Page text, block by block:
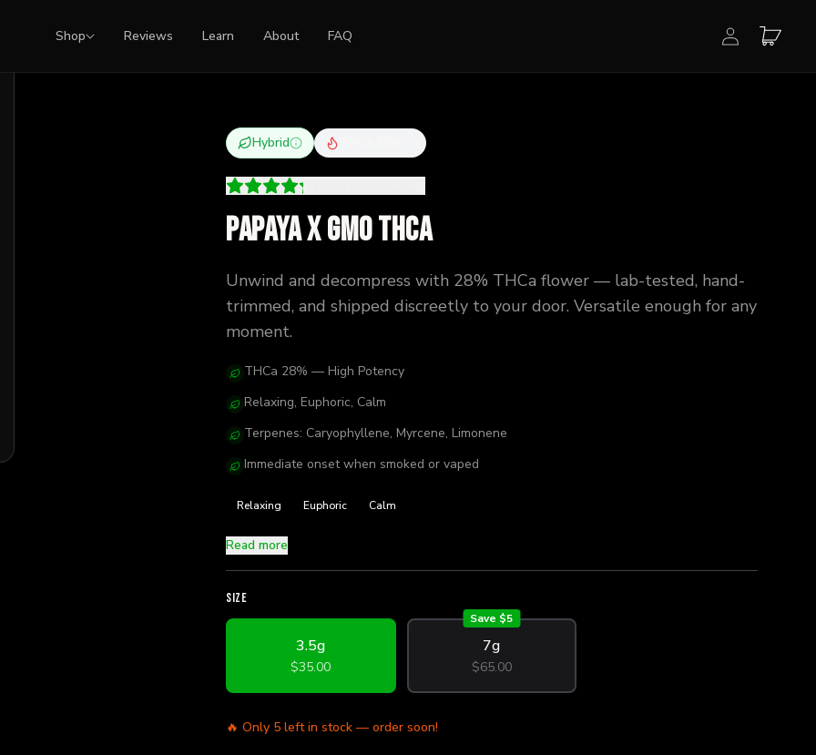
Shop Reviews Learn About FAQ
Hybrid
Papaya x GMO THCa
Unwind and decompress with 28% THCa flower — lab-tested, hand-
trimmed, and shipped discreetly to your door. Versatile enough for any
moment.
THCa 28% — High Potency
Relaxing, Euphoric, Calm
Terpenes: Caryophyllene, Myrcene, Limonene
Immediate onset when smoked or vaped
Relaxing Euphoric Calm
Read more
SIZE
3.5g
$35.00
Save $5
7g
$65.00
🔥 Only 5 left in stock — order soon!